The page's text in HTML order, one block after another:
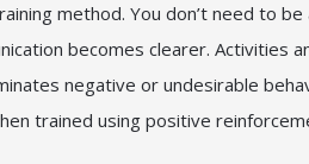
method. You don’t need to
becomes clearer.
negative or undesirable
trained using positive